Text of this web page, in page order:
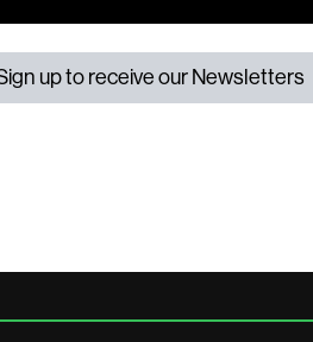
up to receive our Newsletters